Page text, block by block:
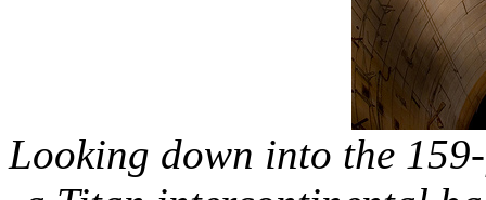
Looking down into the